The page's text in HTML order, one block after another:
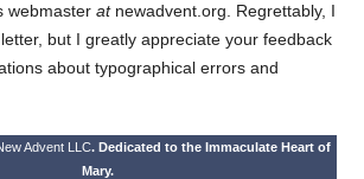
webmasteratnewadvent.org. Regrettably, I
but I greatly appreciate your feedback
about typographical errors and
Advent LLC. Dedicated to the Immaculate Heart of
Mary.